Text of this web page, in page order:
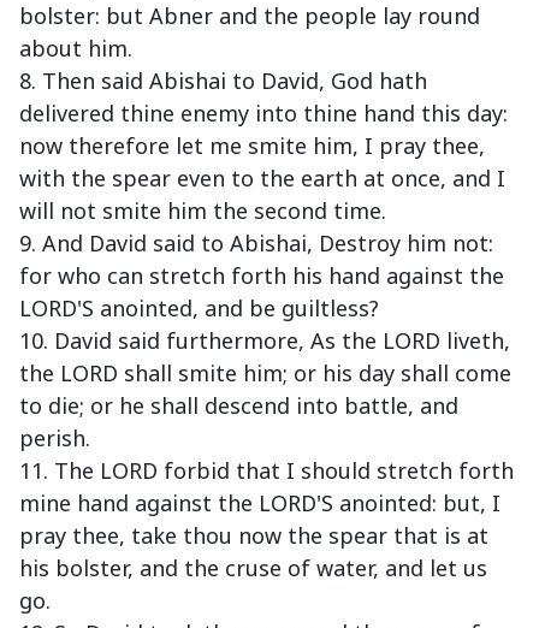
bolster: but Abner and the people lay round
about him.
8. Then said Abishai to David, God hath
delivered thine enemy into thine hand this day:
now therefore let me smite him, I pray thee,
with the spear even to the earth at once, and I
will not smite him the second time.
9. And David said to Abishai, Destroy him not:
for who can stretch forth his hand against the
LORD'S anointed, and be guiltless?
10. David said furthermore, As the LORD liveth,
the LORD shall smite him; or his day shall come
to die; or he shall descend into battle, and
perish.
11. The LORD forbid that I should stretch forth
mine hand against the LORD'S anointed: but, I
pray thee, take thou now the spear that is at
his bolster, and the cruse of water, and let us
go.